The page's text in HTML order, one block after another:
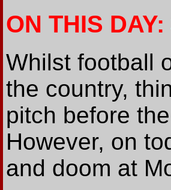
ON THIS
Whilst football
the country,
pitch before
However, on
and doom at